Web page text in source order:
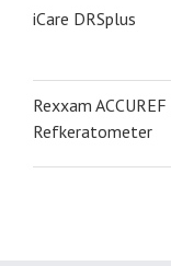
iCare DRSplus
Rexxam
Refkeratometer